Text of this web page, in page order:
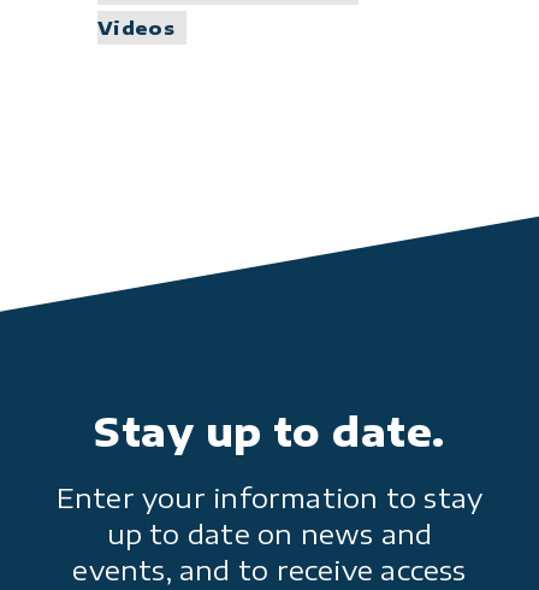
Videos
Stay up to date.
Enter your information to stay
up to date on news and
events, and to receive access